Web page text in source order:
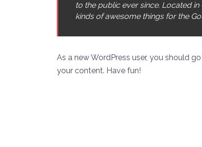
to the public ever since. Located
kinds of awesome things for the
As a new WordPress user, you should
your content. Have fun!